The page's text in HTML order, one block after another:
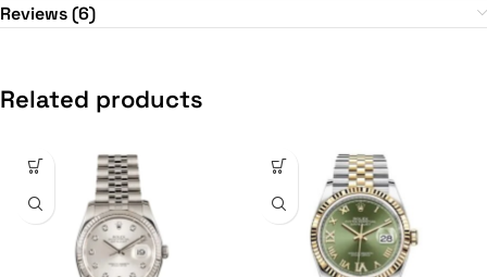
Reviews (6)
Related products